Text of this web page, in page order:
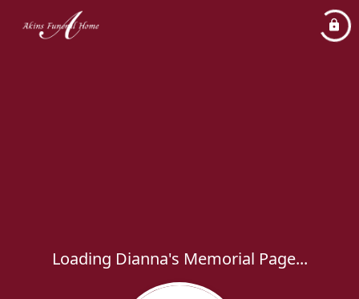
Loading Dianna's Memorial Page...